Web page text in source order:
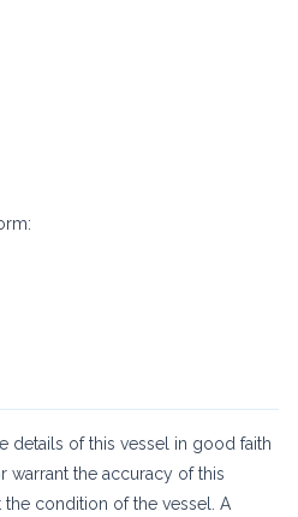
details of this vessel in good faith
warrant the accuracy of this
condition of the vessel. A